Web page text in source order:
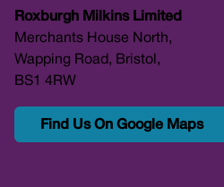
Roxburgh Milkins Limited
Merchants House North,
Wapping Road, Bristol,
BS1 4RW
Find Us On Google Maps